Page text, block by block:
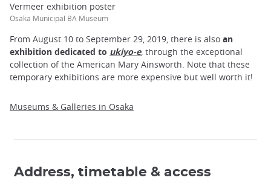
Vermeer exhibition poster
Osaka Municipal BA Museum
From August 10 to September 29, 2019, there is also an
exhibition dedicated to ukiyo-e, through the exceptional
collection of the American Mary Ainsworth. Note that these
temporary exhibitions are more expensive but well worth it!
Museums & Galleries in Osaka
Address, timetable & access